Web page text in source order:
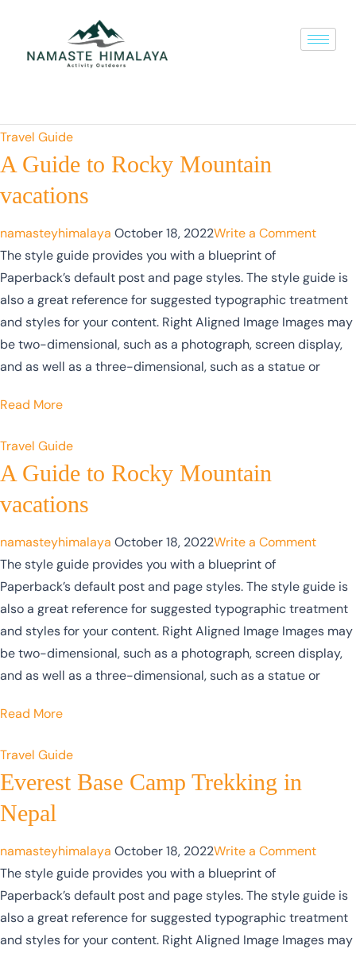
Travel Guide
A Guide to Rocky Mountain
vacations
namasteyhimalaya October 18, 2022Write a Comment
The style guide provides you with a blueprint of
Paperback’s default post and page styles. The style guide is
also a great reference for suggested typographic treatment
and styles for your content. Right Aligned Image Images may
be two-dimensional, such as a photograph, screen display,
and as well as a three-dimensional, such as a statue or
Read More
Travel Guide
A Guide to Rocky Mountain
vacations
namasteyhimalaya October 18, 2022Write a Comment
The style guide provides you with a blueprint of
Paperback’s default post and page styles. The style guide is
also a great reference for suggested typographic treatment
and styles for your content. Right Aligned Image Images may
be two-dimensional, such as a photograph, screen display,
and as well as a three-dimensional, such as a statue or
Read More
Travel Guide
Everest Base Camp Trekking in
Nepal
namasteyhimalaya October 18, 2022Write a Comment
The style guide provides you with a blueprint of
Paperback’s default post and page styles. The style guide is
also a great reference for suggested typographic treatment
and styles for your content. Right Aligned Image Images may